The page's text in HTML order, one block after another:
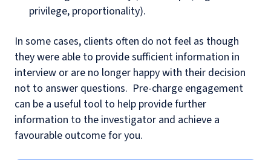
privilege, proportionality).
In some cases, clients often do not feel as though
they were able to provide sufficient information in
interview or are no longer happy with their decision
not to answer questions. Pre-charge engagement
can be a useful tool to help provide further
information to the investigator and achieve a
favourable outcome for you.